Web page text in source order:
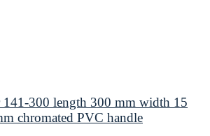
300 length 300 mm width 15
chromated PVC handle